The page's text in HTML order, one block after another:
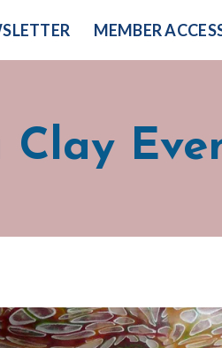
MEMBER
Clay